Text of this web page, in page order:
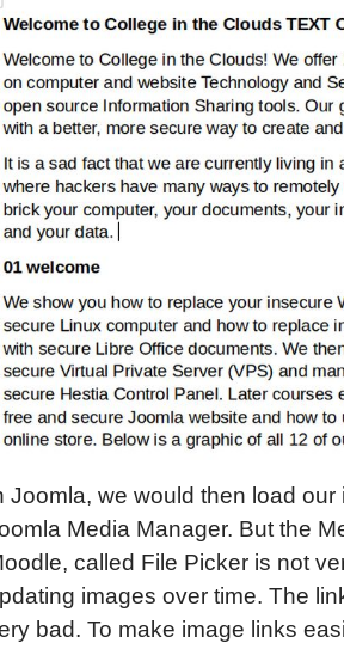
Joomla, we would then load our
Media Manager. But the
called File Picker is not
images over time. The
bad. To make image links